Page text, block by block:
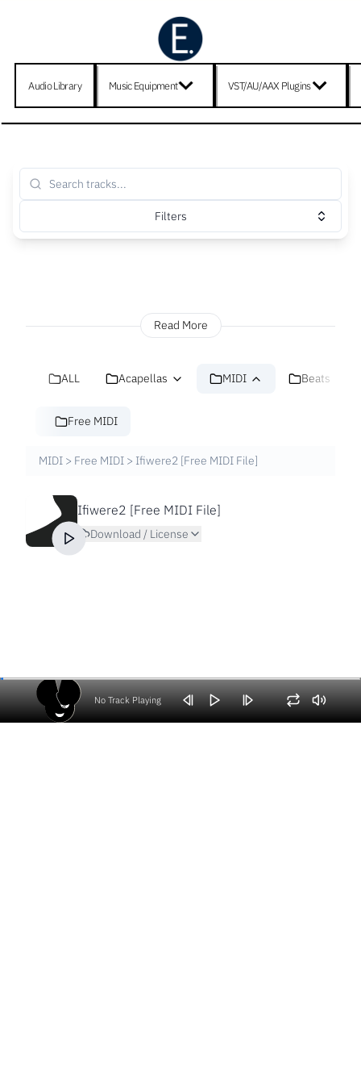
Audio Library Music Equipment VST/AU/AAX Plugins
Filters
Read More
ALL Acapellas MIDI Beats
Free MIDI
MIDI > Free MIDI > Ifiwere2 [Free MIDI File]
Ifiwere2 [Free MIDI File]
Download / License
No Track Playing
Volume